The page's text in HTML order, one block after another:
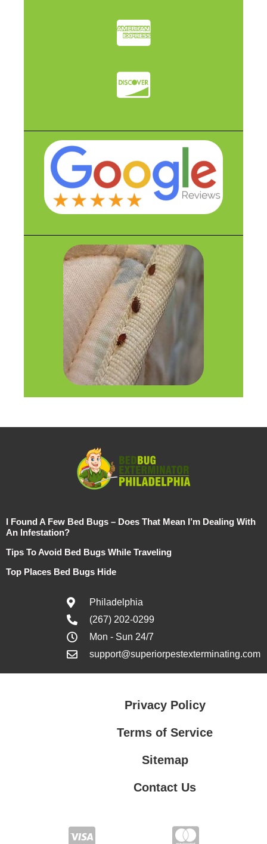
I Found A Few Bed Bugs – Does That Mean I’m Dealing With
An Infestation?
Tips To Avoid Bed Bugs While Traveling
Top Places Bed Bugs Hide
Philadelphia
(267) 202-0299
Mon - Sun 24/7
support@superiorpestexterminating.com
Privacy Policy
Terms of Service
Sitemap
Contact Us